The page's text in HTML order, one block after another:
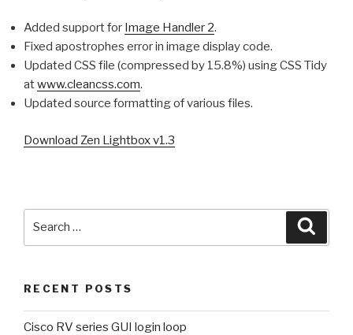
Added support for Image Handler 2.
Fixed apostrophes error in image display code.
Updated CSS file (compressed by 15.8%) using CSS Tidy
atwww.cleancss.com.
Updated source formatting of various files.
Download Zen Lightbox v1.3
RECENT POSTS
Cisco RV series GUI login loop